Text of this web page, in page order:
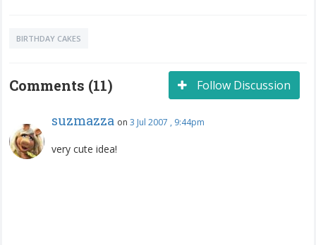
BIRTHDAY CAKES
Follow Discussion
Comments (11)
suzmazza on 3 Jul 2007 , 9:44pm
very cute idea!